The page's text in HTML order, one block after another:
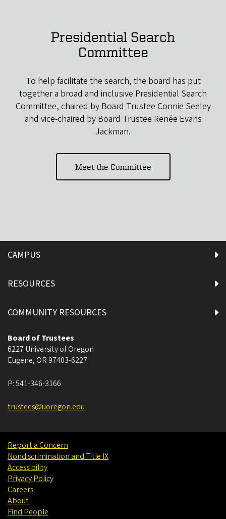
Presidential Search
Committee
To help facilitate the search, the board has put
together a broad and inclusive Presidential Search
Committee, chaired by Board Trustee Connie Seeley
and vice-chaired by Board Trustee Renée Evans
Jackman.
Meet the Committee
CAMPUS
RESOURCES
COMMUNITY RESOURCES
Board of Trustees
6227 University of Oregon
Eugene, OR 97403-6227
P:541-346-3166
trustees@uoregon.edu
Report a Concern
Nondiscrimination and Title IX
Accessibility
Privacy Policy
Careers
About
Find People